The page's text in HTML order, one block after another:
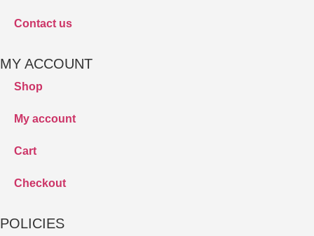
Contact us
MY ACCOUNT
Shop
My account
Cart
Checkout
POLICIES